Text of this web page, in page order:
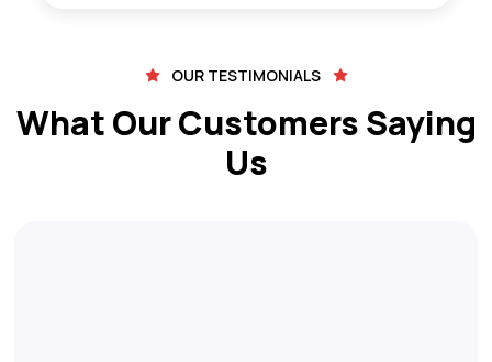
OUR TESTIMONIALS
What Our Customers Saying
Us